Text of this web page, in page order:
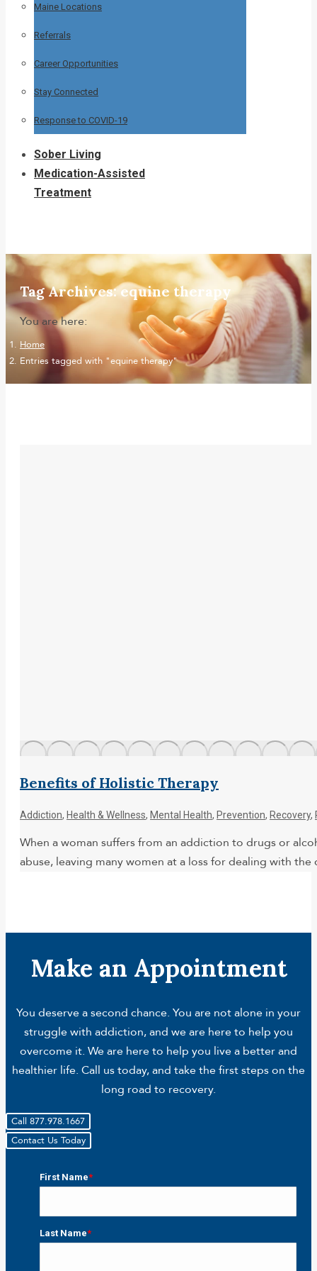
Maine Locations
Referrals
Career Opportunities
Stay Connected
Response to COVID-19
Sober Living
Medication-Assisted
Treatment
Tag Archives:equine therapy
You are here:
Home
Entries tagged with "equine therapy"
Benefits of Holistic Therapy
Addiction, Health & Wellness, Mental Health, Prevention, Recovery,
When a woman suffers from an addiction to drugs or
abuse, leaving many women at a loss for dealing with
Make an Appointment
You deserve a second chance. You are not alone in your
struggle with addiction, and we are here to help you
overcome it. We are here to help you live a better and
healthier life. Call us today, and take the first steps on the
long road to recovery.
Call 877.978.1667
Contact Us Today
First Name*
Last Name*